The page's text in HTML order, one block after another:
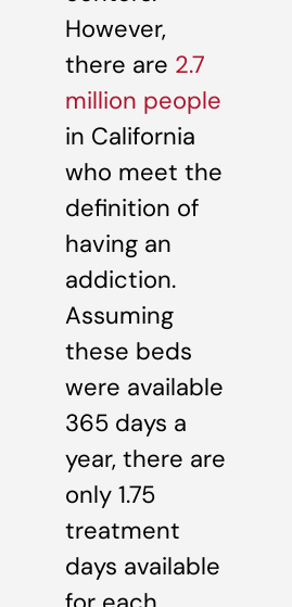
However,
there are 2.7
million people
in California
who meet the
definition of
having an
addiction.
Assuming
these beds
were available
365 days a
year, there are
only 1.75
treatment
days available